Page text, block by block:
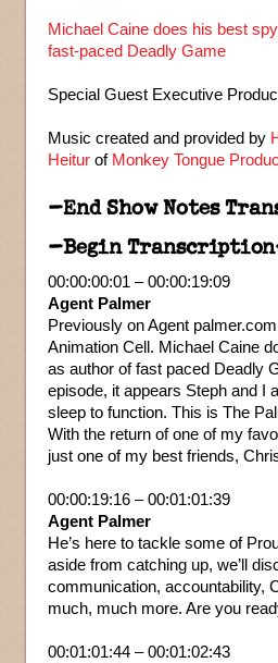
Michael Caine does his best
fast-paced Deadly Game
Special Guest Executive
Music created and provided by
Heitur of Monkey Tongue
–End Show Notes
–Begin
00:00:00:01 – 00:00:19:09
Agent Palmer
Previously on Agent
Animation Cell. Michael Caine
as author of fast paced Deadly
episode, it appears Steph and I
sleep to function. This is The
With the return of one of my
just one of my best friends,
00:00:19:16 – 00:01:01:39
Agent Palmer
He’s here to tackle some of
aside from catching up, we’ll
communication, accountability,
much, much more. Are you
00:01:01:44 – 00:01:02:43